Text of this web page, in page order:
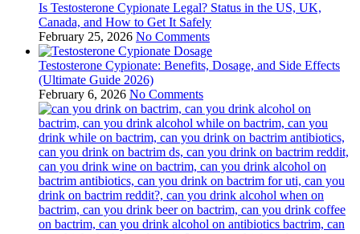
Is Testosterone Cypionate Legal? Status in the US, UK,
Canada, and How to Get It Safely
February 25, 2026 No Comments
Testosterone Cypionate: Benefits, Dosage, and Side Effects
(Ultimate Guide 2026)
February 6, 2026 No Comments